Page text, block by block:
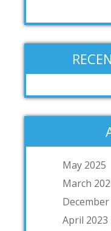
May 2025
March
December
April 2023